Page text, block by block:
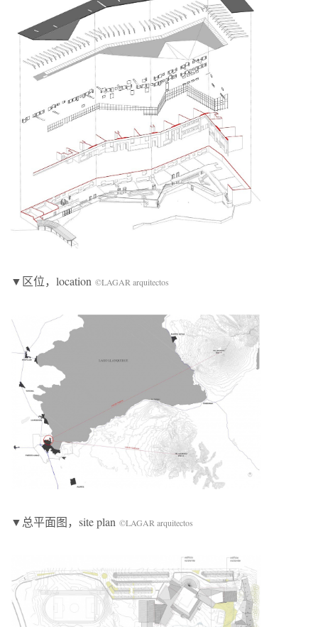
▼区位，location ©LAGAR arquitectos
▼总平面图，site plan ©LAGAR arquitectos